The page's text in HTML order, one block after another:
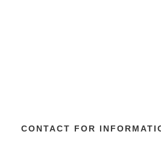
CONTACT FOR